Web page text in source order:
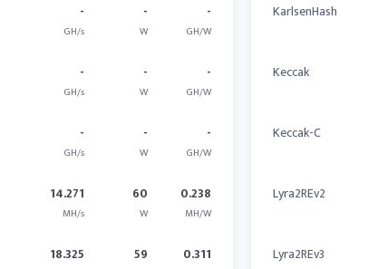
-
GH/s
-
W
-
GH/W
-
GH/s
-
W
-
GH/W
-
GH/s
-
W
-
GH/W
14.271
MH/s
60
W
0.238
MH/W
18.325 59 0.311
KarlsenHash
Keccak
Keccak-C
Lyra2REv2
Lyra2REv3